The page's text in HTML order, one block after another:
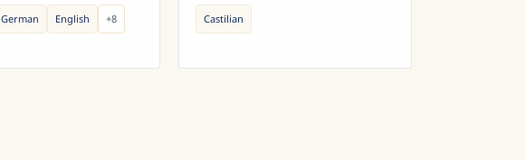
German English +8 Castilian